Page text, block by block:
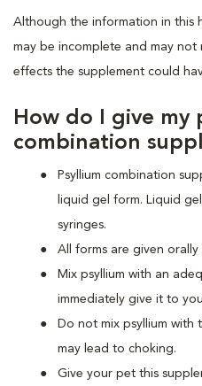
Although the information in this
may be incomplete and may
effects the supplement could
How do I give my
combination
Psyllium combination
liquid gel form. Liquid
syringes.
All forms are given orally
Mix psyllium with an
immediately give it to
Do not mix psyllium
may lead to choking.
Give your pet this